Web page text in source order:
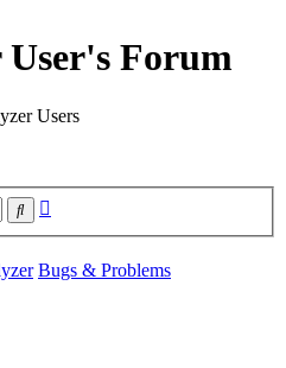
Forum
Users
Search
Bugs & Problems